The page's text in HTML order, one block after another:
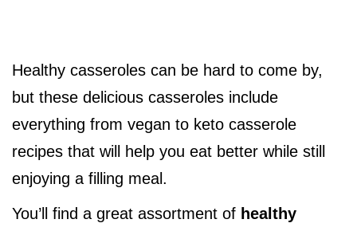
Healthy casseroles can be hard to come by,
but these delicious casseroles include
everything from vegan to keto casserole
recipes that will help you eat better while still
enjoying a filling meal.
You’ll find a great assortment of healthy